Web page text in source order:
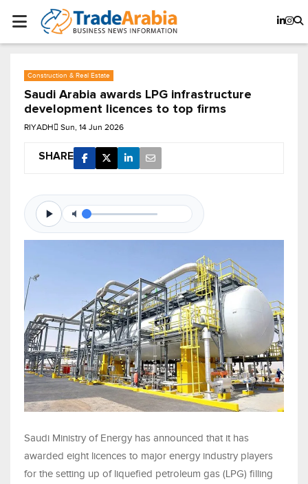
Construction & Real Estate
Saudi Arabia awards LPG infrastructure
development licences to top firms
RIYADH Sun, 14 Jun 2026
SHARE
Saudi Ministry of Energy has announced that it has
awarded eight licences to major energy industry players
for the setting up of liquefied petroleum gas (LPG) filling